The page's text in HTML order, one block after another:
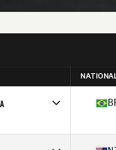
Trust CrossFit